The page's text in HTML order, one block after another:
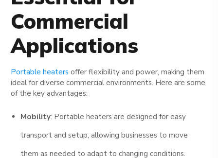
Commercial
Applications
Portable heaters offer flexibility and power, making them
ideal for diverse commercial environments. Here are some
of the key advantages:
Mobility: Portable heaters are designed for easy
transport and setup, allowing businesses to move
them as needed to adapt to changing conditions.